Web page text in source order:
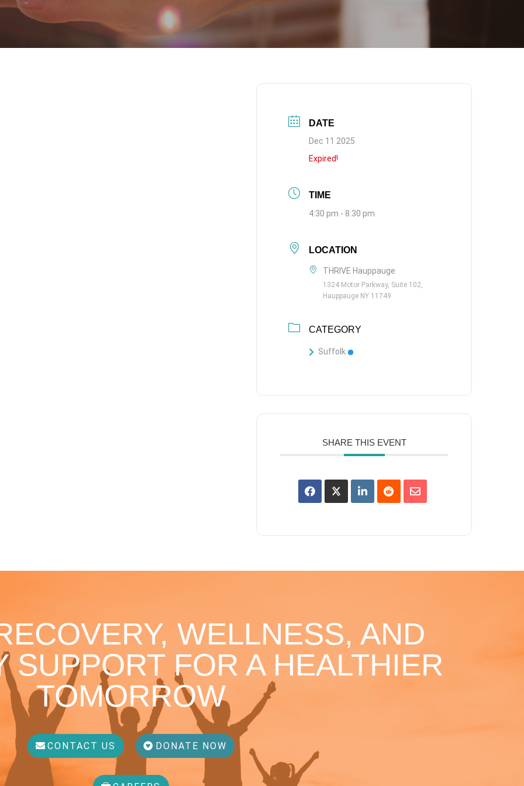
DATE
Dec 11 2025
Expired!
TIME
4:30 pm - 8:30 pm
LOCATION
THRIVE Hauppauge
1324 Motor Parkway, Suite 102,
Hauppauge NY 11749
CATEGORY
Suffolk
SHARE THIS EVENT
WELLNESS, AND
SUPPORT FOR A HEALTHIER
TOMORROW
CONTACT US DONATE NOW